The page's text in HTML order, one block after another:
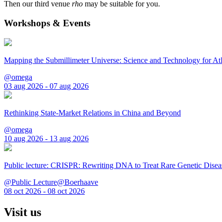
Then our third venue rho may be suitable for you.
Workshops & Events
Mapping the Submillimeter Universe: Science and Technology for
@omega
03 aug 2026 - 07 aug 2026
Rethinking State-Market Relations in China and Beyond
@omega
10 aug 2026 - 13 aug 2026
Public lecture: CRISPR: Rewriting DNA to Treat Rare Genetic
@Public Lecture@Boerhaave
08 oct 2026 - 08 oct 2026
Visit us